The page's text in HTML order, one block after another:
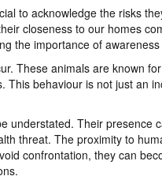
to acknowledge the risks
closeness to our homes
the importance of
These animals are known
behaviour is not just an
understated. Their presence
threat. The proximity to
confrontation, they can